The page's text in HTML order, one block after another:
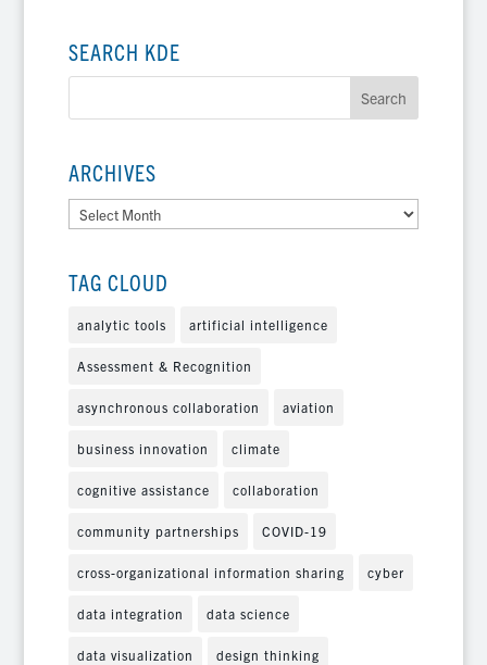
SEARCH KDE
ARCHIVES
Archives
TAG CLOUD
analytic tools artificial intelligence
Assessment & Recognition
asynchronous collaboration aviation
business innovation climate
cognitive assistance collaboration
community partnerships COVID-19
cross-organizational information sharing cyber
data integration data science
data visualization design thinking